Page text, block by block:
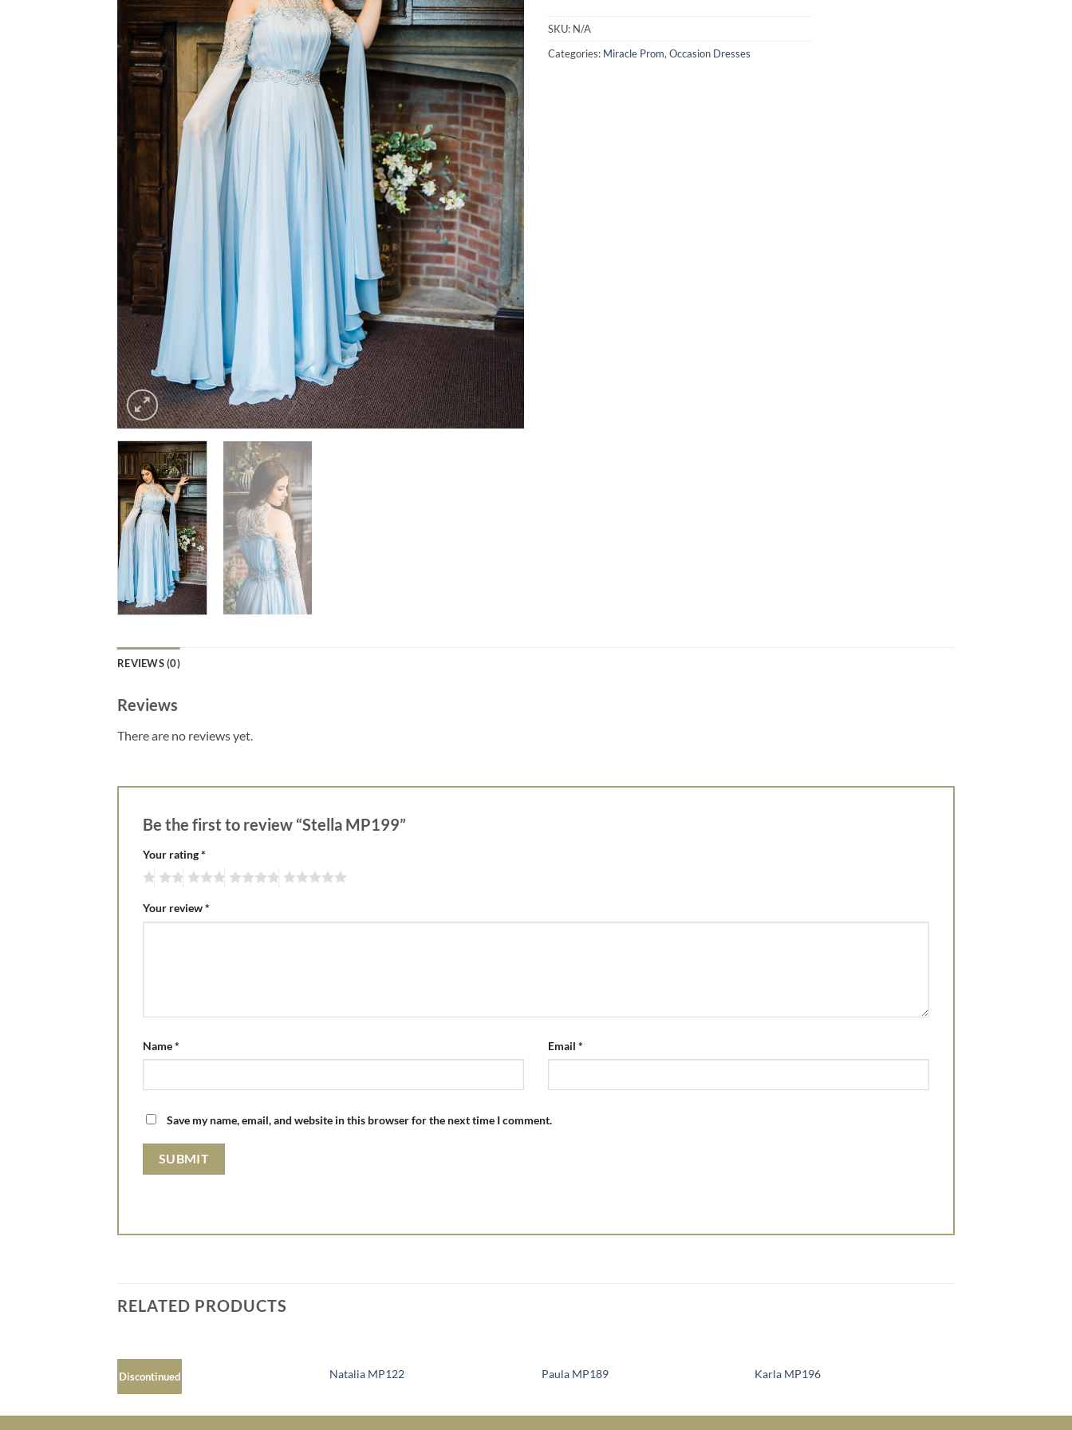
SKU: N/A
Categories: Miracle Prom, Occasion Dresses
REVIEWS (0)
Reviews
There are no reviews yet.
Be the first to review “Stella MP199”
Your rating*
Your review*
Name* Email *
Save my name, email, and website in this browser for the next time I comment.
RELATED PRODUCTS
Discontinued
Faith MP137 Natalia MP122 Paula MP189 Karla MP196